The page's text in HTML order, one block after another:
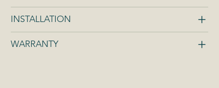
INSTALLATION
WARRANTY